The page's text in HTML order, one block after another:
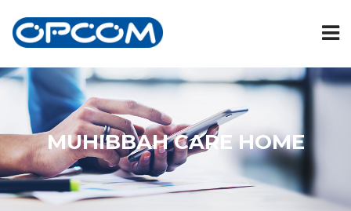
MUHIBBAH CARE HOME